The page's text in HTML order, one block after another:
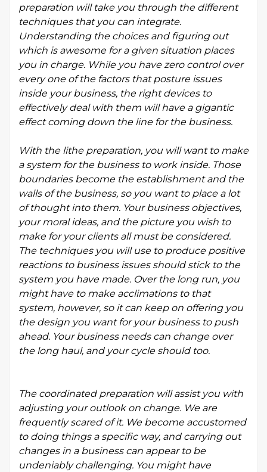
preparation will take you through the different
techniques that you can integrate.
Understanding the choices and figuring out
which is awesome for a given situation places
you in charge. While you have zero control over
every one of the factors that posture issues
inside your business, the right devices to
effectively deal with them will have a gigantic
effect coming down the line for the business.
With the lithe preparation, you will want to make
a system for the business to work inside. Those
boundaries become the establishment and the
walls of the business, so you want to place a lot
of thought into them. Your business objectives,
your moral ideas, and the picture you wish to
make for your clients all must be considered.
The techniques you will use to produce positive
reactions to business issues should stick to the
system you have made. Over the long run, you
might have to make acclimations to that
system, however, so it can keep on offering you
the design you want for your business to push
ahead. Your business needs can change over
the long haul, and your cycle should too.
The coordinated preparation will assist you with
adjusting your outlook on change. We are
frequently scared of it. We become accustomed
to doing things a specific way, and carrying out
changes in a business can appear to be
undeniably challenging. You might have